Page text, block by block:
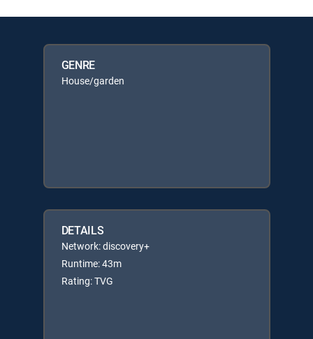
GENRE
House/garden
DETAILS
Network: discovery+
Runtime: 43m
Rating: TVG